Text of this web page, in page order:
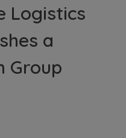
Logistics
a
Group